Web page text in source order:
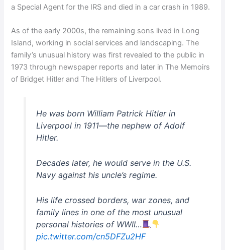
a Special Agent for the IRS and died in a car crash in 1989.
As of the early 2000s, the remaining sons lived in Long
Island, working in social services and landscaping. The
family’s unusual history was first revealed to the public in
1973 through newspaper reports and later in The Memoirs
of Bridget Hitler and The Hitlers of Liverpool.
He was born William Patrick Hitler in
Liverpool in 1911—the nephew of Adolf
Hitler.
Decades later, he would serve in the U.S.
Navy against his uncle’s regime.
His life crossed borders, war zones, and
family lines in one of the most unusual
personal histories of WWII…
pic.twitter.com/cn5DFZu2HF